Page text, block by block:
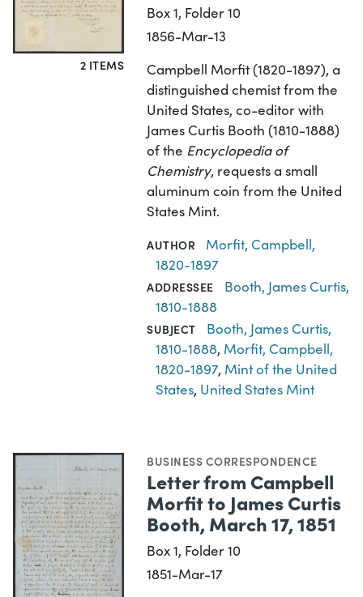
2 ITEMS
Box 1, Folder 10
1856-Mar-13
Campbell Morfit (1820-1897), a
distinguished chemist from the
United States, co-editor with
James Curtis Booth (1810-1888)
of the Encyclopedia of
Chemistry, requests a small
aluminum coin from the United
States Mint.
AUTHOR
Morfit, Campbell,
1820-1897
ADDRESSEE
Booth, James Curtis,
1810-1888
SUBJECT
Booth, James Curtis,
1810-1888, Morfit, Campbell,
1820-1897, Mint of the United
States, United States Mint
BUSINESS CORRESPONDENCE
Letter from Campbell
Morfit to James Curtis
Booth, March 17, 1851
Box 1, Folder 10
1851-Mar-17